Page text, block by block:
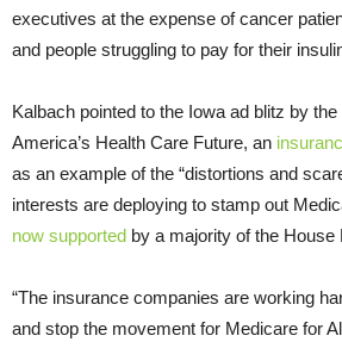
executives at the expense of cancer
and people struggling to pay for their
Kalbach pointed to the Iowa ad blitz by
America’s Health Care Future, an
as an example of the “distortions and
interests are deploying to stamp out
now supported by a majority of the
“The insurance companies are working
and stop the movement for Medicare for